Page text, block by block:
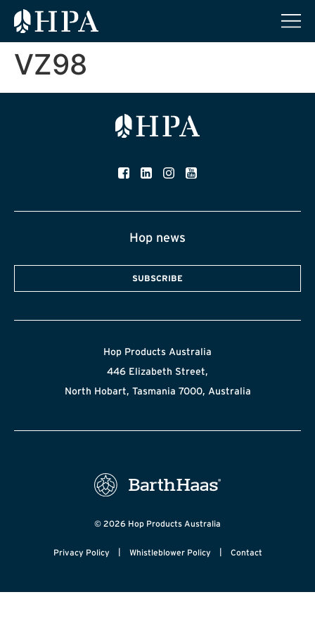
VZ98
Hop news
SUBSCRIBE
Hop Products Australia
446 Elizabeth Street,
North Hobart, Tasmania 7000, Australia
© 2026 Hop Products Australia
Privacy Policy | Whistleblower Policy | Contact